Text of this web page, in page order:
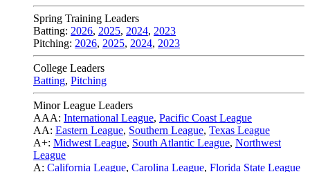
Spring Training Leaders
Batting: 2026, 2025, 2024, 2023
Pitching: 2026, 2025, 2024, 2023
College Leaders
Batting, Pitching
Minor League Leaders
AAA: International League, Pacific Coast League
AA: Eastern League, Southern League, Texas League
A+: Midwest League, South Atlantic League, Northwest
League
A: California League, Carolina League, Florida State League